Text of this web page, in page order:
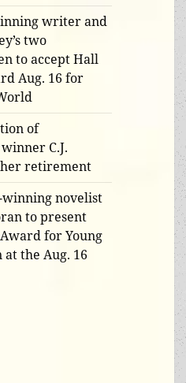
writer and
two
to accept Hall
Aug. 16 for
of
C.J.
retirement
novelist
to present
for Young
the Aug. 16